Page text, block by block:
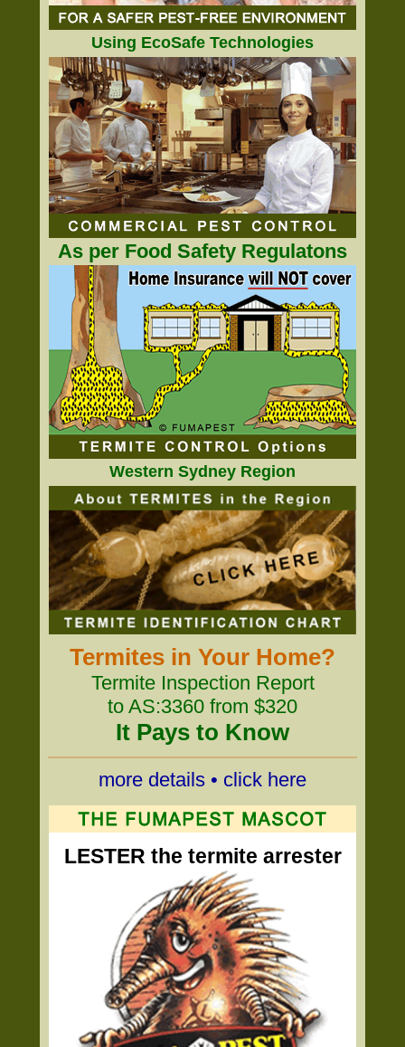
Using EcoSafe Technologies
As per Food Safety Regulatons
Western Sydney Region
Termites in Your Home?
Termite Inspection Report
to AS:3360 from $320
It Pays to Know
more details • click here
LESTER the termite arrester